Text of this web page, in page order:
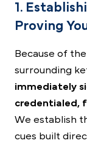
1.
Proving
Because of
surrounding
immediately
credentialed,
We establish
cues built